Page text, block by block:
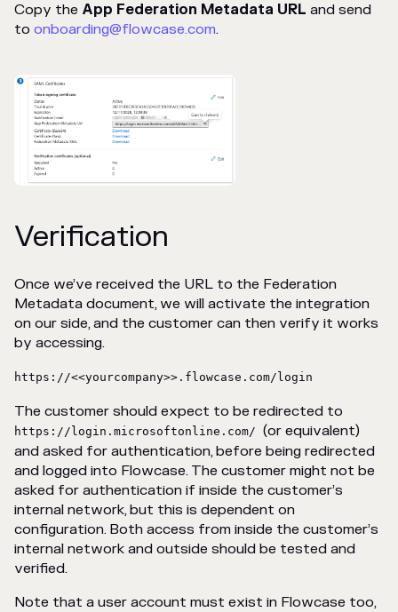
Copy the App Federation Metadata URL and send
to onboarding@flowcase.com.
Verification
Once we’ve received the URL to the Federation
Metadata document, we will activate the integration
on our side, and the customer can then verify it works
by accessing.
https://<<yourcompany>>.flowcase.com/login
The customer should expect to be redirected to
https://login.microsoftonline.com/ (or equivalent)
and asked for authentication, before being redirected
and logged into Flowcase. The customer might not be
asked for authentication if inside the customer’s
internal network, but this is dependent on
configuration. Both access from inside the customer’s
internal network and outside should be tested and
verified.
Note that a user account must exist in Flowcase too,